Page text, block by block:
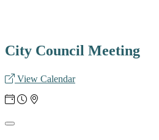
City Council Meeting
View Calendar